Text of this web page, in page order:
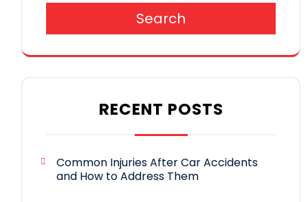
Search
RECENT POSTS
Common Injuries After Car Accidents
and How to Address Them